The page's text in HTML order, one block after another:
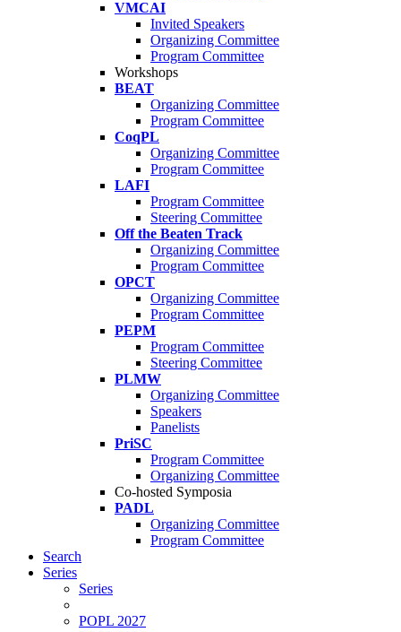
VMCAI
Invited Speakers
Organizing Committee
Program Committee
Workshops
BEAT
Organizing Committee
Program Committee
CoqPL
Organizing Committee
Program Committee
LAFI
Program Committee
Steering Committee
Off the Beaten Track
Organizing Committee
Program Committee
OPCT
Organizing Committee
Program Committee
PEPM
Program Committee
Steering Committee
PLMW
Organizing Committee
Speakers
Panelists
PriSC
Program Committee
Organizing Committee
Co-hosted Symposia
PADL
Organizing Committee
Program Committee
Search
Series
Series
POPL 2027